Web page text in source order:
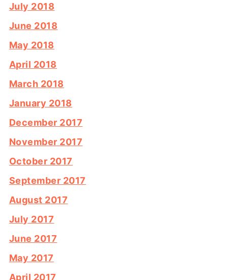
July 2018
June 2018
May 2018
April 2018
March 2018
January 2018
December 2017
November 2017
October 2017
September 2017
August 2017
July 2017
June 2017
May 2017
April 2017